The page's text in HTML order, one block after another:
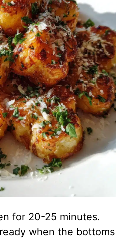
for 20-25 minutes.
when the bottoms